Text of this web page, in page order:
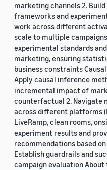
marketing channels 2.
frameworks and
work across different
scale to multiple
experimental standards
marketing, ensuring
business constraints
Apply causal inference
incremental impact of
counterfactual 2. Navigate
across different platforms
LiveRamp, clean rooms,
experiment results and
recommendations based
Establish guardrails and
campaign evaluation About